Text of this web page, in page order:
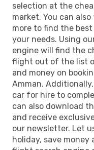
selection at the
market. You can
more to find the
your needs. Using
engine will find the
flight out of the list
and money on
Amman.
car for hire to
can also download
and receive
our newsletter. Let
holiday, save money